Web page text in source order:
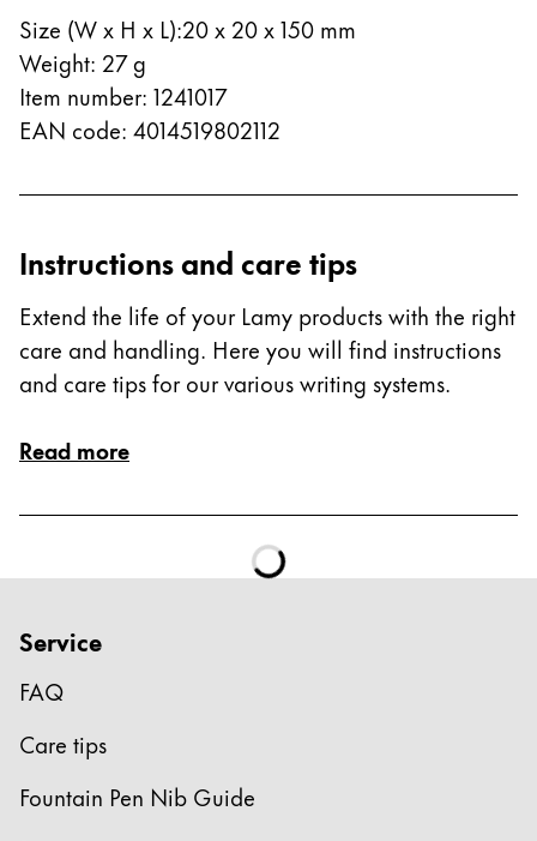
Size (W x H x L):20 x 20 x 150 mm
Weight: 27g
Item number: 1241017
EAN code: 4014519802112
Instructions and care tips
Extend the life of your Lamy products with the right
care and handling. Here you will find instructions
and care tips for our various writing systems.
Read more
Service
FAQ
Care tips
Fountain Pen Nib Guide